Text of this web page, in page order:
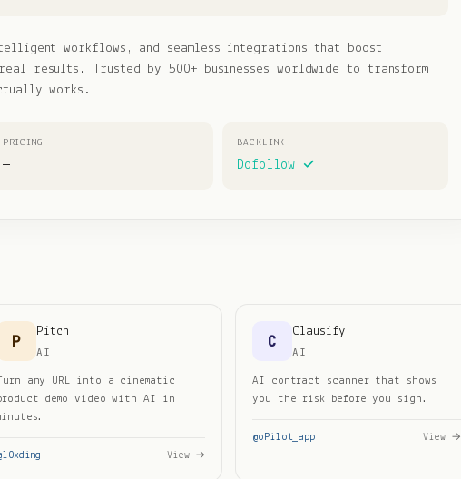
workflows, and seamless integrations that boost
results. Trusted by 500+ businesses worldwide to transform
works.
PRICING
—
BACKLINK
Dofollow ✓
P Pitch
AI
any URL into a cinematic
demo video with AI in
l0xding View →
C Clausify
AI
AI contract scanner that shows
you the risk before you sign.
@oPilot_app View →